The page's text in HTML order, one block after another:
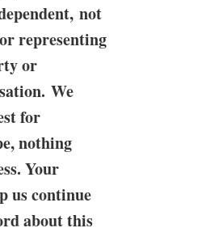
not
representing
or
We
for
nothing
Your
us continue
about this